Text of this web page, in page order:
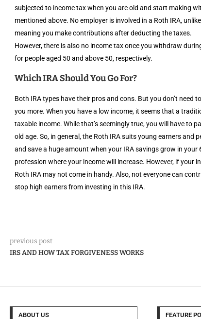
subjected to income tax when you are old and start making
mentioned above. No employer is involved in a Roth IRA,
meaning you make contributions after deducting the taxes.
However, there is also no income tax once you withdraw
for people aged 50 and above 50, respectively.
Which IRA Should You Go For?
Both IRA types have their pros and cons. But you don’t
you more. When you have a low income, it seems that a
taxable income. While that’s seemingly true, you will have to
old age. So, in general, the Roth IRA suits young earners
and save a huge amount when your IRA savings grow in
profession where your income will increase. However, if
Roth IRA may not come in handy. Also, not everyone can
stop high earners from investing in this IRA.
previous post
IRS AND HOW TAX FORGIVENESS WORKS
ABOUT US FEATURE